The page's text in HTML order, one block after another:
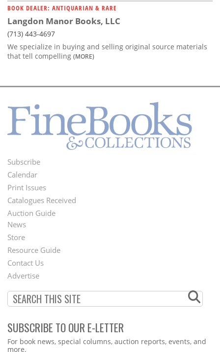
BOOK DEALER: ANTIQUARIAN & RARE
Langdon Manor Books, LLC
(713) 443-4697
We specialize in buying and selling original source materials
that tell compelling (MORE)
Footer
Menu
Subscribe
Calendar
Print Issues
Catalogues Received
Auction Guide
Second
Footer
Menu
News
Store
Resource Guide
Contact Us
Advertise
SUBSCRIBE TO OUR E-LETTER
Webform
For book news, special columns, auction reports, events, and
more.